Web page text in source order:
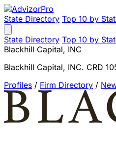
State Directory Top 10 by
State Directory Top 10 by
Blackhill Capital, INC
Blackhill Capital, INC. CRD
Profiles / Firm Directory /